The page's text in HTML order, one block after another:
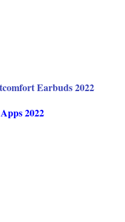
Earbuds 2022
2022